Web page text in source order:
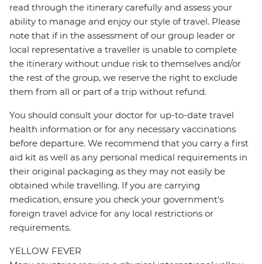
read through the itinerary carefully and assess your
ability to manage and enjoy our style of travel. Please
note that if in the assessment of our group leader or
local representative a traveller is unable to complete
the itinerary without undue risk to themselves and/or
the rest of the group, we reserve the right to exclude
them from all or part of a trip without refund.
You should consult your doctor for up-to-date travel
health information or for any necessary vaccinations
before departure. We recommend that you carry a first
aid kit as well as any personal medical requirements in
their original packaging as they may not easily be
obtained while travelling. If you are carrying
medication, ensure you check your government's
foreign travel advice for any local restrictions or
requirements.
YELLOW FEVER